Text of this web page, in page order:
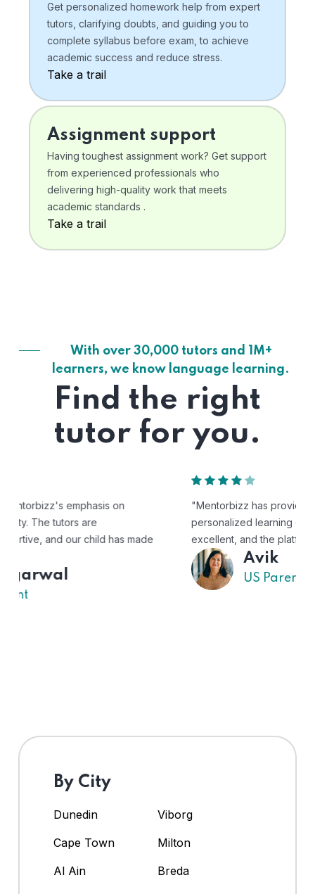
Get personalized homework help from expert
tutors, clarifying doubts, and guiding you to
complete syllabus before exam, to achieve
academic success and reduce stress.
Take a trail
Assignment support
Having toughest assignment work? Get support
from experienced professionals who
delivering high-quality work that meets
academic standards .
Take a trail
With over 30,000 tutors and 1M+
learners, we know language learning.
Find the right
tutor for you.
"Mentorbizz has provided our child with a flexible and
personalized learning experience. The tutors are
excellent, and the platform is easy to use."
By City
Dunedin
Viborg
Cape Town
Milton
Al Ain
Breda